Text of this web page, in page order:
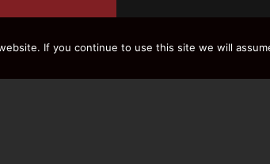
If you continue to use this site we will